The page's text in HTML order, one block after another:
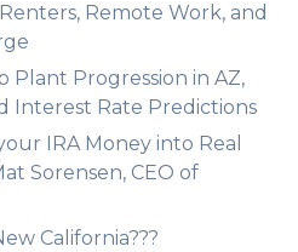
Renters, Remote Work, and
Plant Progression in AZ,
Interest Rate Predictions
IRA Money into Real
Sorensen, CEO of
California???